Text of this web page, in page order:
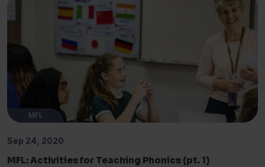
MFL
Sep 24, 2020
MFL: Activities for Teaching Phonics (pt. 1)